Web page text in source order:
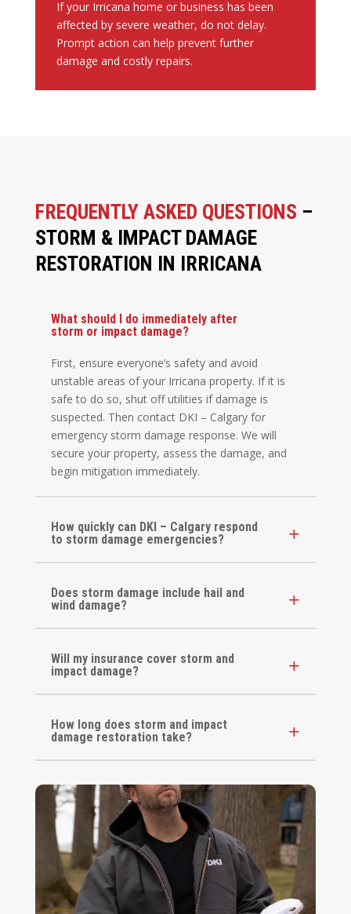
If your Irricana home or business has been
affected by severe weather, do not delay.
Prompt action can help prevent further
damage and costly repairs.
FREQUENTLY ASKED QUESTIONS –
STORM & IMPACT DAMAGE
RESTORATION IN IRRICANA
What should I do immediately after
storm or impact damage?
First, ensure everyone’s safety and avoid
unstable areas of your Irricana property. If it is
safe to do so, shut off utilities if damage is
suspected. Then contact DKI – Calgary for
emergency storm damage response. We will
secure your property, assess the damage, and
begin mitigation immediately.
How quickly can DKI – Calgary respond
to storm damage emergencies?
Does storm damage include hail and
wind damage?
Will my insurance cover storm and
impact damage?
How long does storm and impact
damage restoration take?